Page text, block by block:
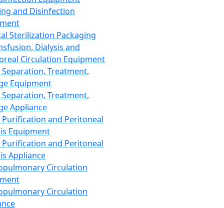
and Disinfection
Sterilization Packaging
Dialysis and
Circulation Equipment
Treatment,
Equipment
Treatment,
Appliance
Purification and Peritoneal
Equipment
Purification and Peritoneal
Appliance
Circulation
Circulation